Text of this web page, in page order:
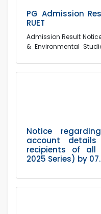
PG Admission
RUET
Admission Result
& Environmental
Notice
account
recipients of all
2025 Series) by